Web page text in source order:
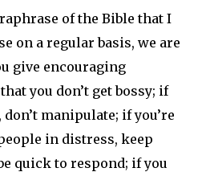
of the Bible that I
on a regular basis, we are
give encouraging
you don’t get bossy; if
manipulate; if you’re
in distress, keep
quick to respond; if you